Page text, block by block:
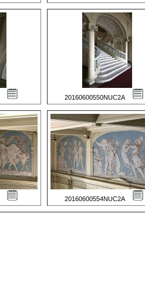
20160600550NUC2A
20160600554NUC2A